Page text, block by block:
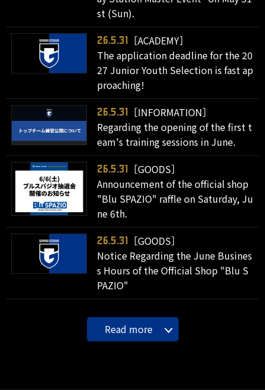
st (Sun).
26.5.31
［ACADEMY］
The application deadline for the 20
27 Junior Youth Selection is fast ap
proaching!
26.5.31
［INFORMATION］
Regarding the opening of the first t
eam's training sessions in June.
26.5.31
［GOODS］
Announcement of the official shop
"Blu SPAZIO" raffle on Saturday, Ju
ne 6th.
26.5.31
［GOODS］
Notice Regarding the June Busines
s Hours of the Official Shop "Blu S
PAZIO"
Read more